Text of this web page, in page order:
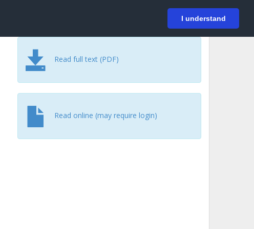
I understand
Login
Read full text (PDF)
Read online (may require login)